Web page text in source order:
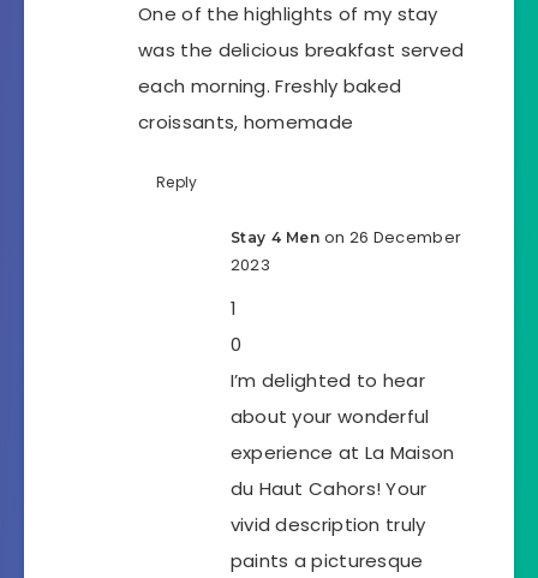
One of the highlights of my stay
was the delicious breakfast served
each morning. Freshly baked
croissants, homemade
Reply
Stay 4 Men on 26 December
2023
1
0
I’m delighted to hear
about your wonderful
experience at La Maison
du Haut Cahors! Your
vivid description truly
paints a picturesque